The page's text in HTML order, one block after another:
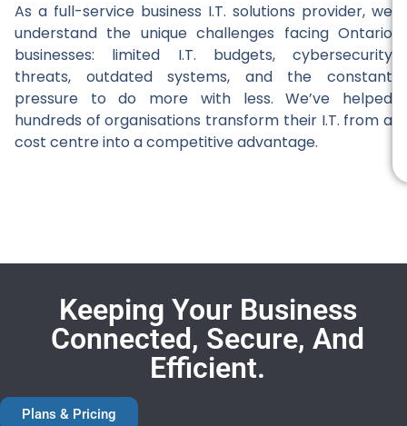
As a full-service business I.T. solutions provider, we
understand the unique challenges facing Ontario
businesses: limited I.T. budgets, cybersecurity
threats, outdated systems, and the constant
pressure to do more with less. We’ve helped
hundreds of organisations transform their I.T. from a
cost centre into a competitive advantage.
Keeping Your Business
Connected, Secure, And
Efficient.
Plans & Pricing